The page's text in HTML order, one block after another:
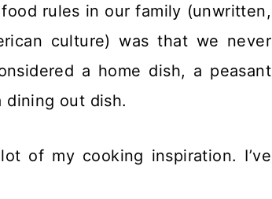
rules in our family (unwritten,
culture) was that we never
a home dish, a peasant
dining out dish.
of my cooking inspiration. I’ve